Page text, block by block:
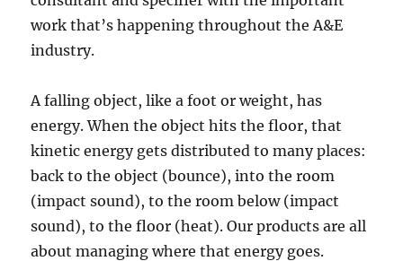
work that’s happening throughout the A&E
industry.
A falling object, like a foot or weight, has
energy. When the object hits the floor, that
kinetic energy gets distributed to many places:
back to the object (bounce), into the room
(impact sound), to the room below (impact
sound), to the floor (heat). Our products are all
about managing where that energy goes.